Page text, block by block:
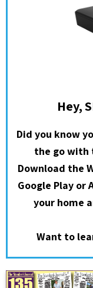
Hey,
Did you know
the go with
Download the
Google Play or
your home
Want to